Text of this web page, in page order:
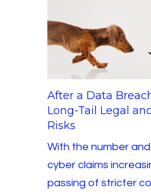
After a Data
Long-Tail Legal
Risks
With the number
cyber claims
passing of stricter